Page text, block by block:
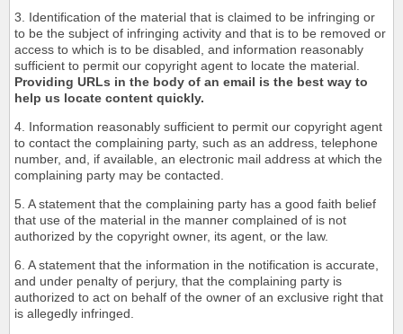
3. Identification of the material that is claimed to be infringing or
to be the subject of infringing activity and that is to be removed or
access to which is to be disabled, and information reasonably
sufficient to permit our copyright agent to locate the material.
Providing URLs in the body of an email is the best way to
help us locate content quickly.
4. Information reasonably sufficient to permit our copyright agent
to contact the complaining party, such as an address, telephone
number, and, if available, an electronic mail address at which the
complaining party may be contacted.
5. A statement that the complaining party has a good faith belief
that use of the material in the manner complained of is not
authorized by the copyright owner, its agent, or the law.
6. A statement that the information in the notification is accurate,
and under penalty of perjury, that the complaining party is
authorized to act on behalf of the owner of an exclusive right that
is allegedly infringed.